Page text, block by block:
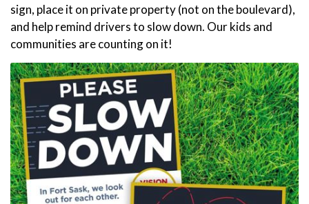
sign, place it on private property (not on the boulevard),
and help remind drivers to slow down. Our kids and
communities are counting on it!